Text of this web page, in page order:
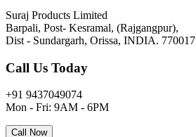
Suraj Products Limited
Barpali, Post- Kesramal, (Rajgangpur),
Dist - Sundargarh, Orissa, INDIA. 770017
Call Us Today
+91 9437049074
Mon - Fri: 9AM - 6PM
Call Now